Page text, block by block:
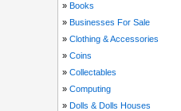
» Books
» Businesses For Sale
» Clothing & Accessories
» Coins
» Collectables
» Computing
» Dolls & Dolls Houses